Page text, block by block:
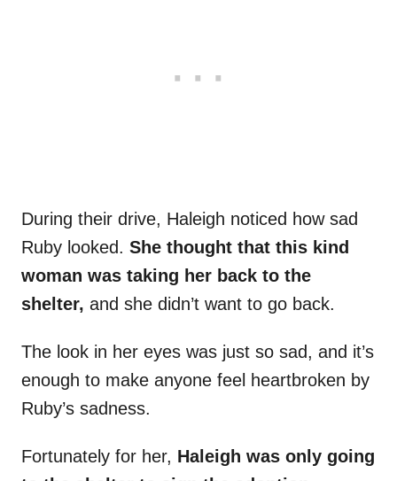
During their drive, Haleigh noticed how sad
Ruby looked. She thought that this kind
woman was taking her back to the
shelter, and she didn’t want to go back.
The look in her eyes was just so sad, and it’s
enough to make anyone feel heartbroken by
Ruby’s sadness.
Fortunately for her, Haleigh was only going